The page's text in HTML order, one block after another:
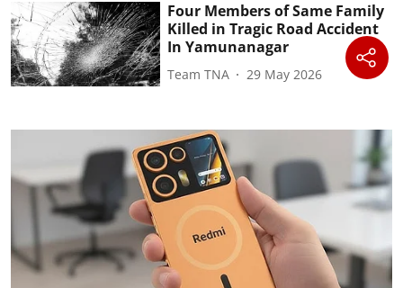
Four Members of Same Family
Killed in Tragic Road Accident
In Yamunanagar
Team TNA 29 May 2026